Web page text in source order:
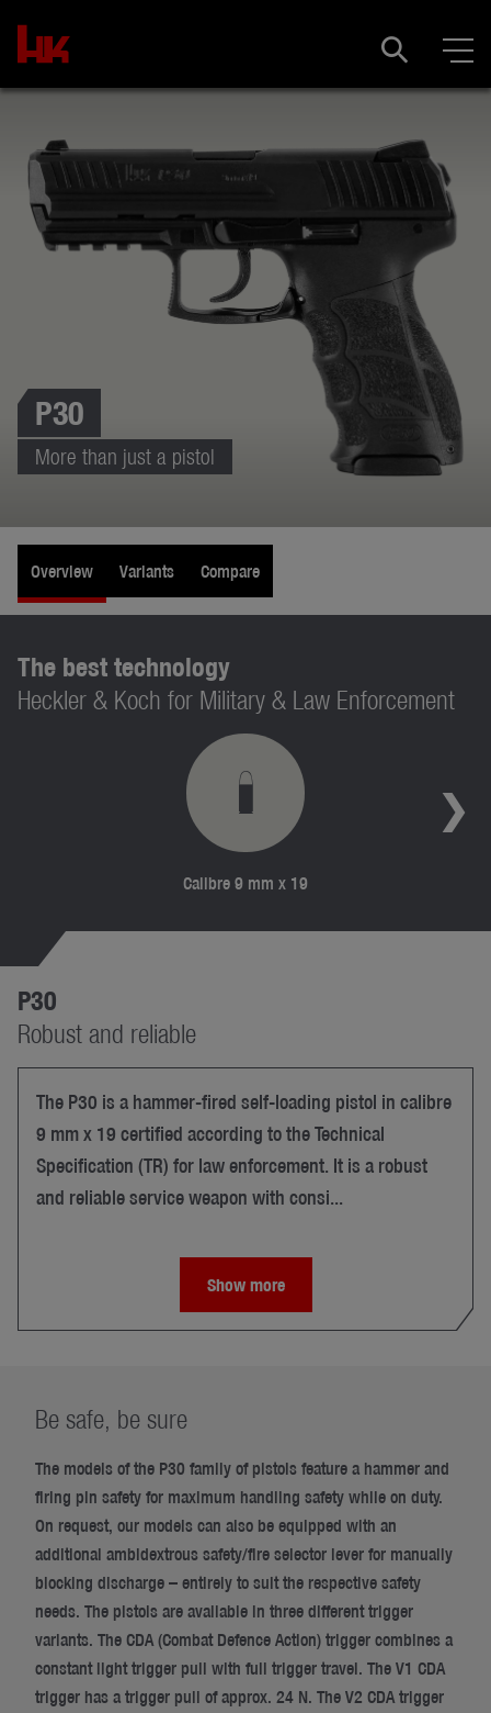
P30
More than just a pistol
Overview Variants Compare
The best technology
Heckler & Koch for Military & Law Enforcement
Calibre 9 mm x 19
P30
Robust and reliable
The P30 is a hammer-fired self-loading pistol in calibre
9 mm x 19 certified according to the Technical
Specification (TR) for law enforcement. It is a robust
and reliable service weapon with consi...
Show more
Be safe, be sure
The models of the P30 family of pistols feature a hammer and
firing pin safety for maximum handling safety while on duty.
On request, our models can also be equipped with an
additional ambidextrous safety/fire selector lever for manually
blocking discharge – entirely to suit the respective safety
needs. The pistols are available in three different trigger
variants. The CDA (Combat Defence Action) trigger combines a
constant light trigger pull with full trigger travel. The V1 CDA
trigger has a trigger pull of approx. 24 N. The V2 CDA trigger